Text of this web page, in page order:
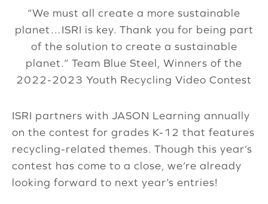
“We must all create a more sustainable
planet…ISRI is key. Thank you for being part
of the solution to create a sustainable
planet.” Team Blue Steel, Winners of the
2022-2023 Youth Recycling Video Contest
ISRI partners with JASON Learning annually
on the contest for grades K-12 that features
recycling-related themes. Though this year’s
contest has come to a close, we’re already
looking forward to next year’s entries!